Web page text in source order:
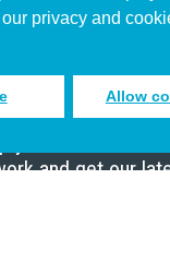
privacy and
Allow
to receive
and get our